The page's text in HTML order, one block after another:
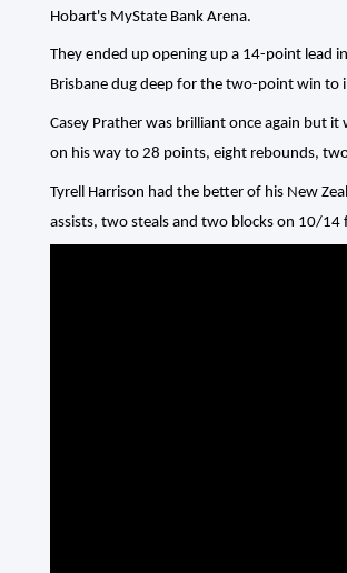
Hobart's MyState Bank Arena.
They ended up opening up a 14-point lead
Brisbane dug deep for the two-point win
Casey Prather was brilliant once again but it
on his way to 28 points, eight rebounds,
Tyrell Harrison had the better of his New
assists, two steals and two blocks on 10/14